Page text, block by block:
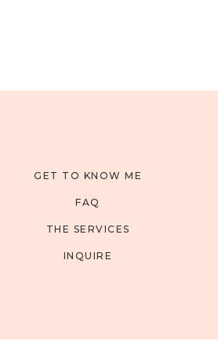
GET TO KNOW ME
FAQ
THE SERVICES
INQUIRE